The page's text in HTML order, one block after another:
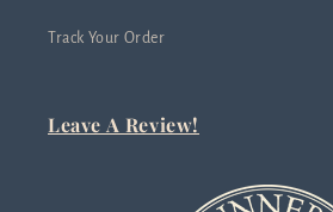
Track Your Order
Leave A Review!